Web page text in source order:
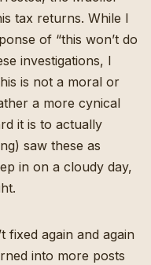
tax returns. While I
of “this won’t do
investigations, I
is not a moral or
a more cynical
it is to actually
saw these as
in on a cloudy day,
fixed again and again
into more posts